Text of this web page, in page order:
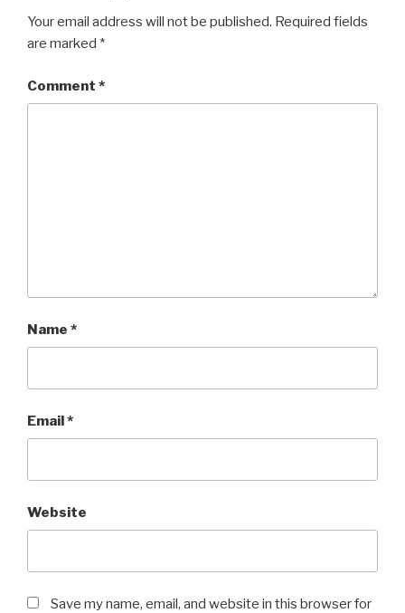
Your email address will not be published. Required fields
are marked *
Comment *
Name *
Email*
Website
Save my name, email, and website in this browser for